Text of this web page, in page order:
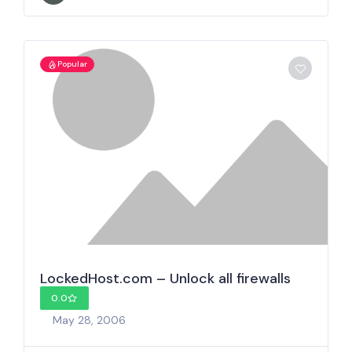
Popular
LockedHost.com – Unlock all firewalls
0.0
May 28, 2006